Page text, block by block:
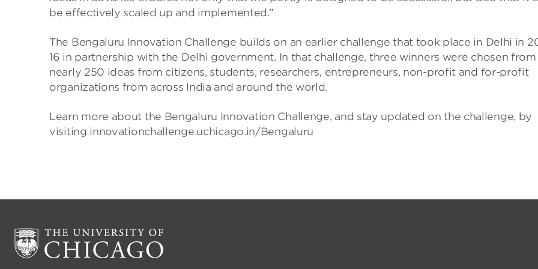
be effectively scaled up and implemented.”
The Bengaluru Innovation Challenge builds on an earlier challenge that took place in Delhi in
16 in partnership with the Delhi government. In that challenge, three winners were chosen from
nearly 250 ideas from citizens, students, researchers, entrepreneurs, non-profit and for-profit
organizations from across India and around the world.
Learn more about the Bengaluru Innovation Challenge, and stay updated on the challenge, by
visiting innovationchallenge.uchicago.in/Bengaluru